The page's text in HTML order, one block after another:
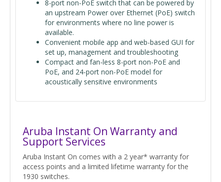
8-port non-PoE switch that can be powered by
an upstream Power over Ethernet (PoE) switch
for environments where no line power is
available.
Convenient mobile app and web-based GUI for
set up, management and troubleshooting
Compact and fan-less 8-port non-PoE and
PoE, and 24-port non-PoE model for
acoustically sensitive environments
Aruba Instant On Warranty and
Support Services
Aruba Instant On comes with a 2 year* warranty for
access points and a limited lifetime warranty for the
1930 switches.